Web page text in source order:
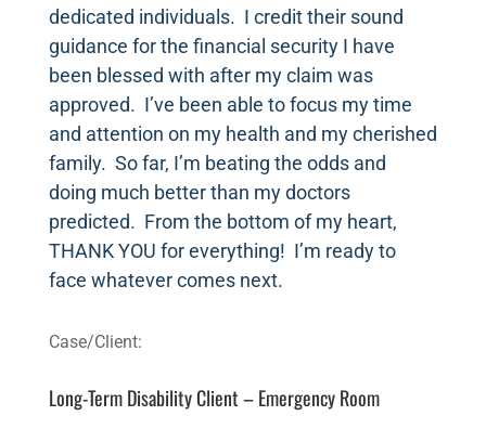
dedicated individuals. I credit their sound
guidance for the financial security I have
been blessed with after my claim was
approved. I’ve been able to focus my time
and attention on my health and my cherished
family. So far, I’m beating the odds and
doing much better than my doctors
predicted. From the bottom of my heart,
THANK YOU for everything! I’m ready to
face whatever comes next.
Long-Term Disability Client – Emergency Room